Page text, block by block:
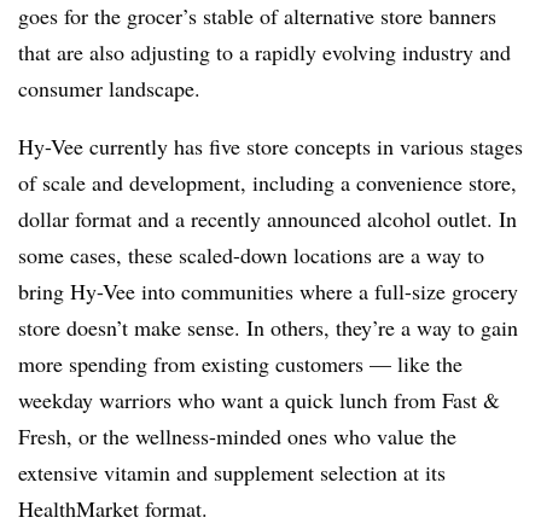
goes for the grocer’s stable of alternative store banners
that are also adjusting to a rapidly evolving industry and
consumer landscape.
Hy-Vee currently has five store concepts in various stages
of scale and development, including a convenience store,
dollar format and a recently announced alcohol outlet. In
some cases, these scaled-down locations are a way to
bring Hy-Vee into communities where a full-size grocery
store doesn’t make sense. In others, they’re a way to gain
more spending from existing customers — like the
weekday warriors who want a quick lunch from Fast &
Fresh, or the wellness-minded ones who value the
extensive vitamin and supplement selection at its
HealthMarket format.